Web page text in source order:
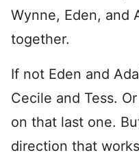
Wynne, Eden, and
together.
If not Eden and
Cecile and Tess.
on that last one.
direction that